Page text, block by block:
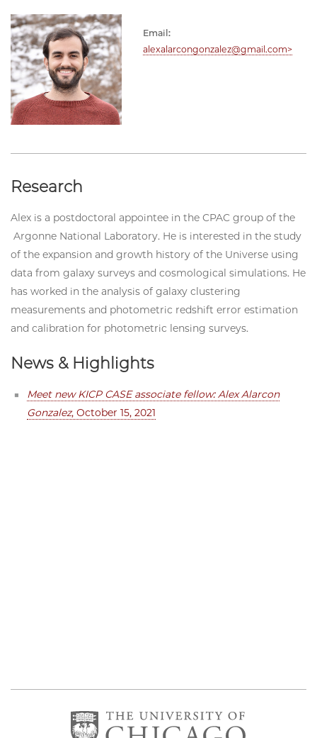
Email:
alexalarcongonzalez@gmail.com>
Research
Alex is a postdoctoral appointee in the CPAC group of the
Argonne National Laboratory. He is interested in the study
of the expansion and growth history of the Universe using
data from galaxy surveys and cosmological simulations. He
has worked in the analysis of galaxy clustering
measurements and photometric redshift error estimation
and calibration for photometric lensing surveys.
News & Highlights
Meet new KICP CASE associate fellow: Alex Alarcon
Gonzalez, October 15, 2021